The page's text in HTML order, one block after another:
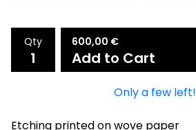
Qty 600,00 €
Add to Cart
Only a few left!
Etching printed on wove paper